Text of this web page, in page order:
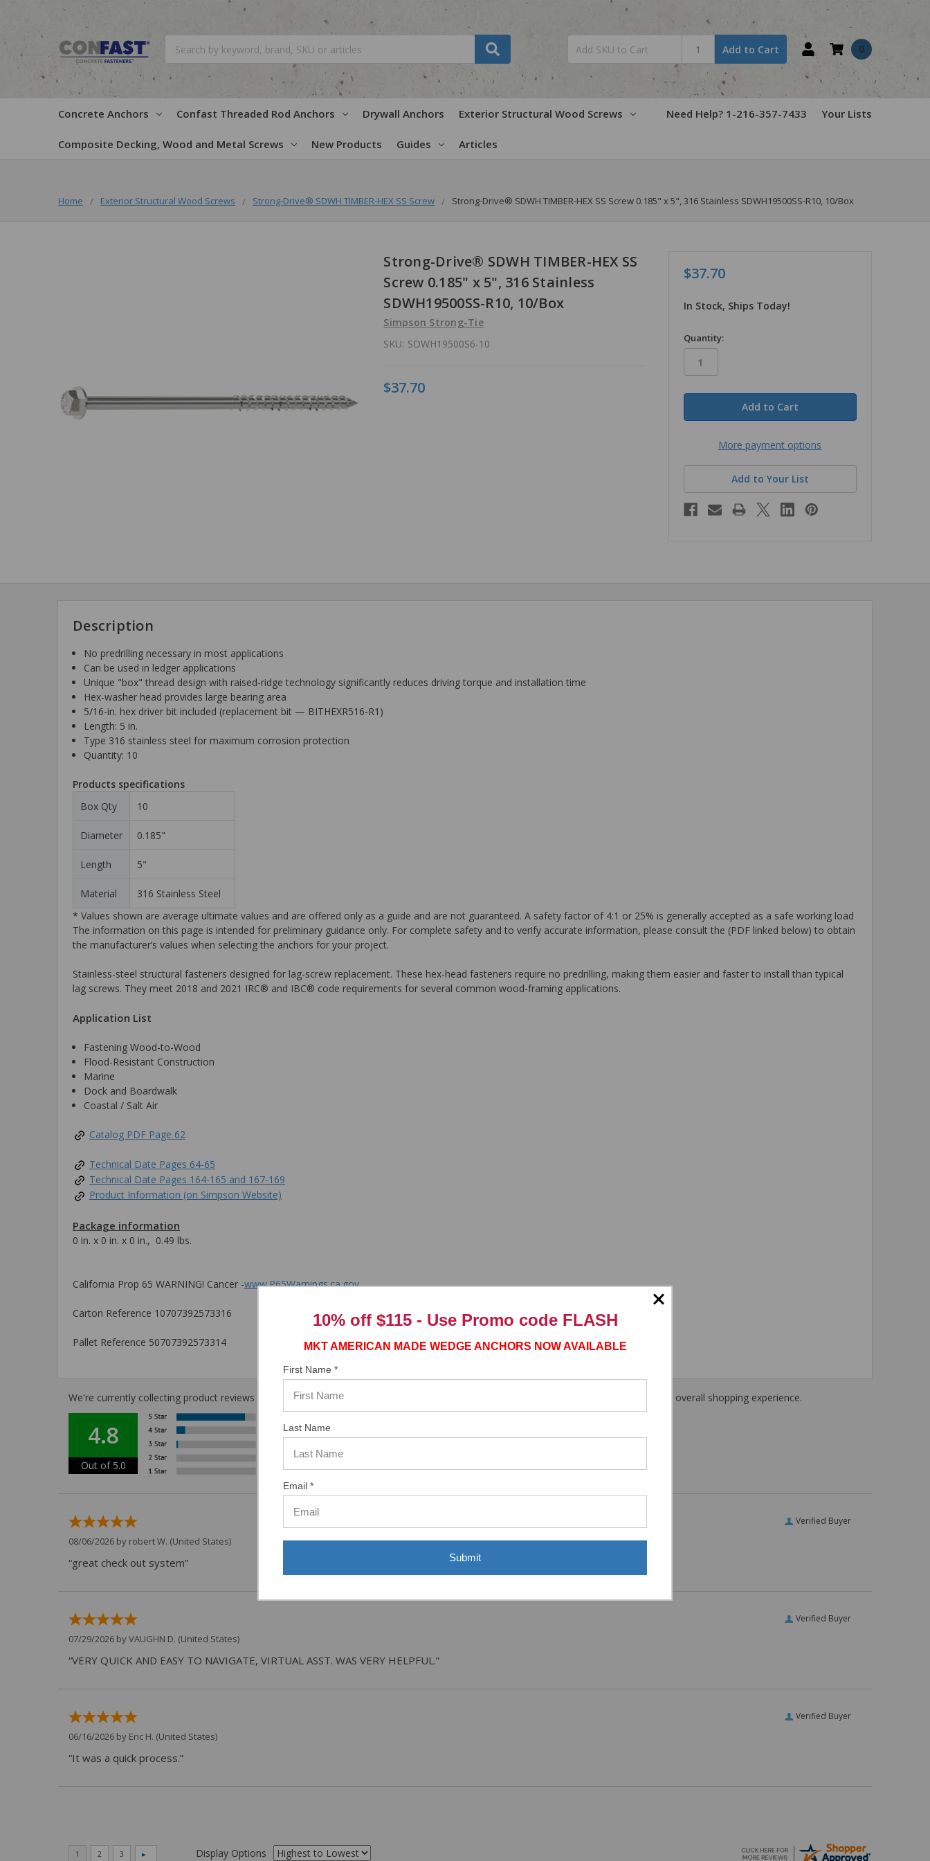
Add to Cart 0
Concrete Anchors Confast Threaded Rod Anchors Drywall Anchors Exterior Structural Wood Screws
Composite Decking, Wood and Metal Screws New Products Guides Articles
Need Help? 1-216-357-7433 Your Lists
Home Exterior Structural Wood Screws Strong-Drive® SDWH TIMBER-HEX SS Screw Strong-Drive® SDWH TIMBER-HEX SS Screw 0.185" x 5", 316 Stainless SDWH19500SS-R10, 10/Box
Strong-Drive® SDWH TIMBER-HEX SS
Screw 0.185" x 5", 316 Stainless
SDWH19500SS-R10, 10/Box
Simpson Strong-Tie
SKU: SDWH19500S6-10
$37.70
$37.70
In Stock, Ships Today!
in
stock
Quantity:
More payment options
Add to Your List
Description
No predrilling necessary in most applications
Can be used in ledger applications
Unique "box" thread design with raised-ridge technology significantly reduces driving torque and installation time
Hex-washer head provides large bearing area
5/16-in. hex driver bit included (replacement bit — BITHEXR516-R1)
Length: 5 in.
Type 316 stainless steel for maximum corrosion protection
Quantity: 10
Products specifications
Box Qty
10
Diameter 0.185"
Length 5"
Material
316 Stainless Steel
* Values shown are average ultimate values and are offered only as a guide and are not guaranteed. A safety factor of 4:1 or 25% is generally accepted as a safe working load
The information on this page is intended for preliminary guidance only. For complete safety and to verify accurate information, please consult the (PDF linked below) to obtain
the manufacturer’s values when selecting the anchors for your project.
Stainless-steel structural fasteners designed for lag-screw replacement. These hex-head fasteners require no predrilling, making them easier and faster to install than typical
lag screws. They meet 2018 and 2021 IRC® and IBC® code requirements for several common wood-framing applications.
Application List
Fastening Wood-to-Wood
Flood-Resistant Construction
Marine
Dock and Boardwalk
Coastal / Salt Air
Catalog PDF Page 62
Technical Date Pages 64-65
Technical Date Pages 164-165 and 167-169
Product Information (on Simpson Website)
Package information
0 in. x 0 in. x 0 in., 0.49 lbs.
California Prop 65 WARNING! Cancer -www.P65Warnings.ca.gov
Carton Reference 10707392573316
Pallet Reference 50707392573314
We're currently collecting product reviews for this item. In the meantime, here are some reviews from our past customers sharing their overall shopping experience.
4.8
Out of 5.0
Overall
Rating
rating.
Verified Buyer
08/06/2026 by robert W. (United States)
“great check out system”
Verified Buyer
07/29/2026 byVAUGHN D. (United States)
“VERY QUICK AND EASY TO NAVIGATE, VIRTUAL ASST. WAS VERY HELPFUL.”
Verified Buyer
06/16/2026 by Eric H. (United States)
“It was a quick process.”
Display Options
10% off $115 - Use Promo code FLASH
MKT AMERICAN MADE WEDGE ANCHORS NOW AVAILABLE
First Name *
Last Name
Email *
Submit